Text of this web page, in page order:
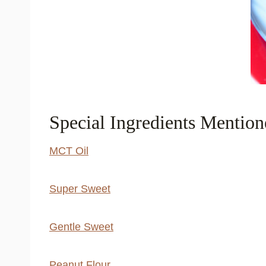
Special Ingredients
MCT Oil
Super Sweet
Gentle Sweet